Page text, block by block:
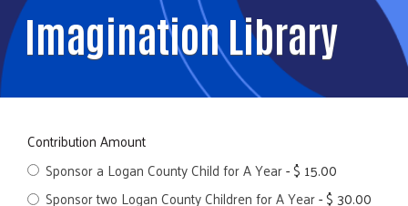
Imagination Library
Contribution Amount
Sponsor a Logan County Child for A Year-$ 15.00
Sponsor two Logan County Children for A Year-$ 30.00